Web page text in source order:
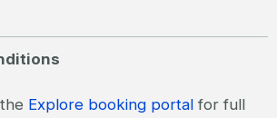
Explore booking portal for full